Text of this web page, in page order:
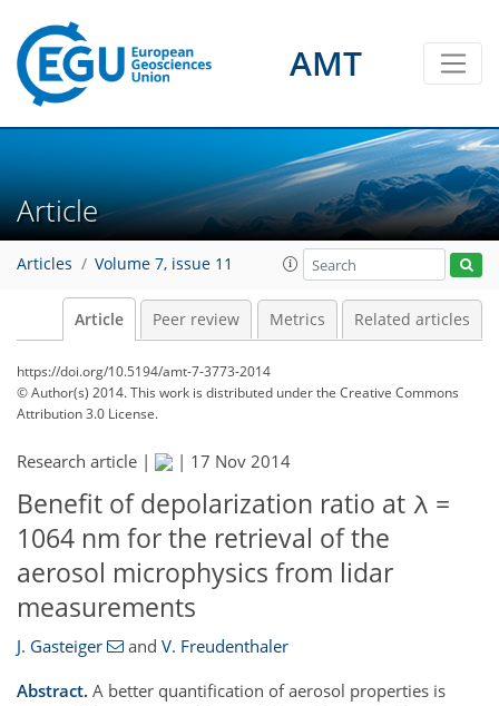
AMT
Article
Articles Volume 7, issue 11
Article Peer review Metrics Related articles
https://doi.org/10.5194/amt-7-3773-2014
© Author(s) 2014. This work is distributed underthe Creative Commons
Attribution 3.0 License.
Research article | | 17 Nov 2014
Benefit of depolarization ratio at λ =
1064 nm for the retrieval of the
aerosol microphysics from lidar
measurements
J. Gasteiger and V. Freudenthaler
Abstract. A better quantification of aerosol properties is